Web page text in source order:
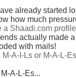
already started
how much
a Shaadi.com
actually made
with mails!
A-I-Ls or M-A-L-
A-L-Es...